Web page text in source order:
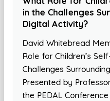
in the Challenges
Digital Activity?
David Whitebread
Role for Children’s
Challenges
Presented by
the PEDAL